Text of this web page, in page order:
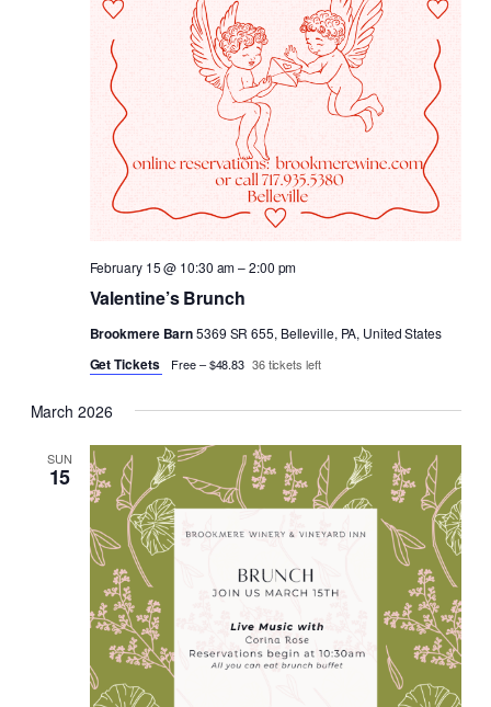
Valentine’s Brunch
February 15 @ 10:30 am–2:00 pm
Brookmere Barn5369 SR 655, Belleville, PA, United States
Get Tickets Free – $48.83 36 tickets left
March 2026
SUN
15